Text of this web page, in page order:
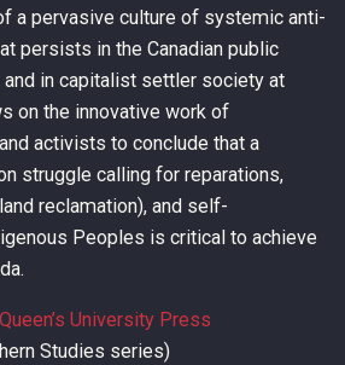
a pervasive culture of systemic anti-
persists in the Canadian public
in capitalist settler society at
on the innovative work of
activists to conclude that a
struggle calling for reparations,
reclamation), and self-
Peoples is critical to achieve
University Press
Studies series)